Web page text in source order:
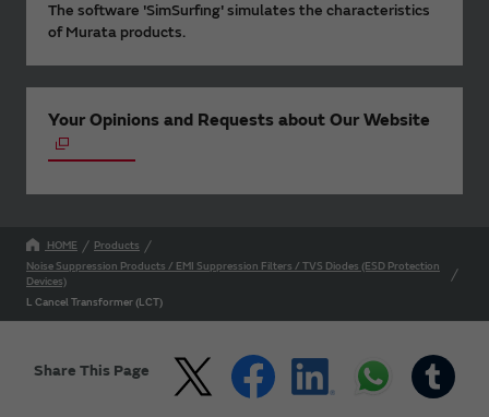
The software 'SimSurfing' simulates the characteristics
of Murata products.
Your Opinions and Requests about Our Website
HOME
Products
Noise Suppression Products / EMI Suppression Filters / TVS Diodes (ESD Protection
Devices)
L Cancel Transformer (LCT)
Share This Page